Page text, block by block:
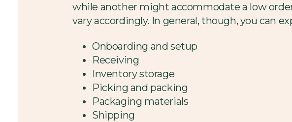
while another might accommodate a low
vary accordingly. In general, though, you can
Onboarding and setup
Receiving
Inventory storage
Picking and packing
Packaging materials
Shipping